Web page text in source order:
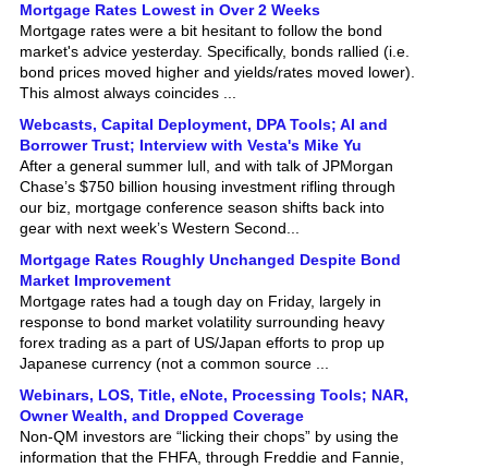
Mortgage rates were a bit hesitant to follow the bond
market's advice yesterday. Specifically, bonds rallied (i.e.
bond prices moved higher and yields/rates moved lower).
This almost always coincides ...
Webcasts, Capital Deployment, DPA Tools; AI and
Borrower Trust; Interview with Vesta's Mike Yu
After a general summer lull, and with talk of JPMorgan
Chase’s $750 billion housing investment rifling through
our biz, mortgage conference season shifts back into
gear with next week’s Western Second...
Mortgage Rates Roughly Unchanged Despite Bond
Market Improvement
Mortgage rates had a tough day on Friday, largely in
response to bond market volatility surrounding heavy
forex trading as a part of US/Japan efforts to prop up
Japanese currency (not a common source ...
Webinars, LOS, Title, eNote, Processing Tools; NAR,
Owner Wealth, and Dropped Coverage
Non-QM investors are “licking their chops” by using the
information that the FHFA, through Freddie and Fannie,
is requiring a more thorough lender assessment before